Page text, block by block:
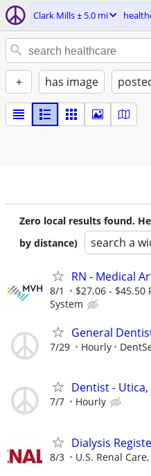
Clark Mills ± 5.0 mi
+ has image
Zero local results found.
by distance)
search a
RN - Medical
8/1 $27.06 - $45.50
System
General
7/29 Hourly
Dentist - Utica,
7/7 Hourly
Dialysis
8/3 U.S. Renal